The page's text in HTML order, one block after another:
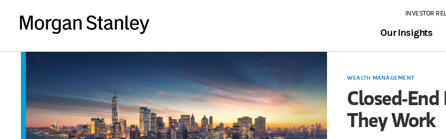
INVESTOR
Our Insights
WEALTH MANAGEMENT
Closed-
They Work